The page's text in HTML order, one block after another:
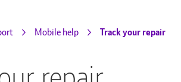
Mobile help Track your repair